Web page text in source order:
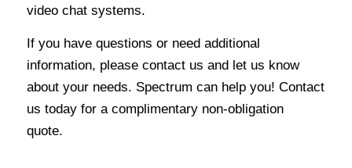
video chat systems.
If you have questions or need additional
information, please contact us and let us know
about your needs. Spectrum can help you! Contact
us today for a complimentary non-obligation
quote.